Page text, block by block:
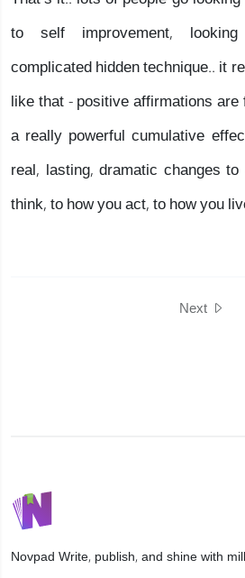
to self improvement,
complicated hidden technique.. it
like that - positive affirmations
a really powerful cumulative
real, lasting, dramatic changes
think, to how you act, to how you
Next
NovpadWrite, publish, and shine with